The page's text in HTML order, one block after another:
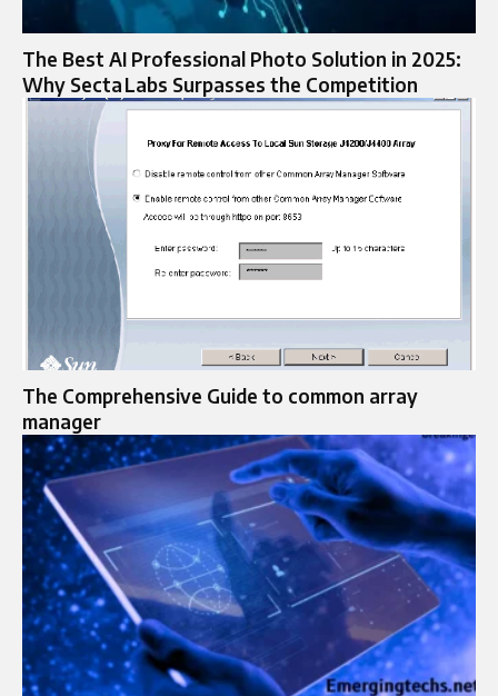
The Best AI Professional Photo Solution in 2025:
Why Secta Labs Surpasses the Competition
The Comprehensive Guide to common array
manager